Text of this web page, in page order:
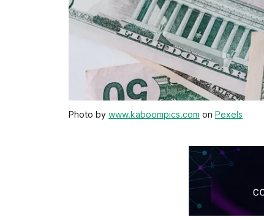
Photo by www.kaboompics.com on Pexels